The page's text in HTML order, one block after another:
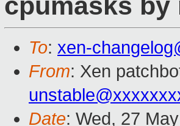
cpumasks by
To: xen-
From: Xen
Date: Wed, 27